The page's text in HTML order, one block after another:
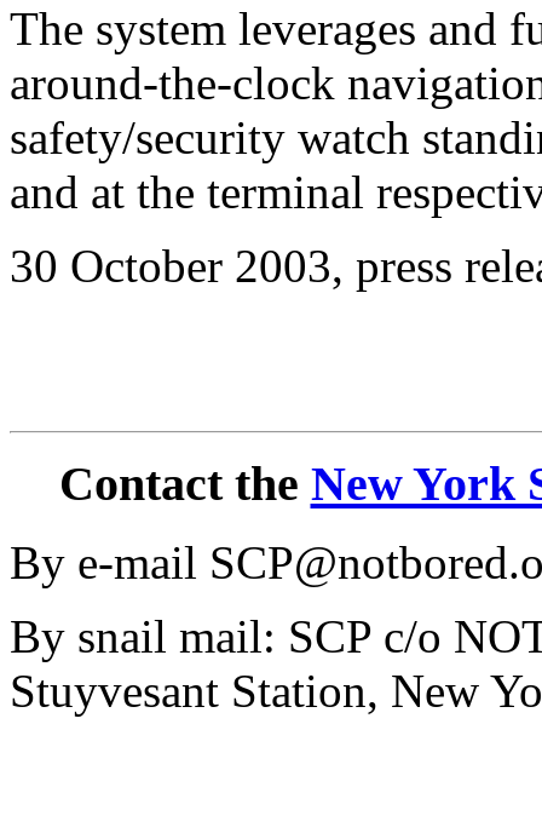
The system leverages and
around-the-clock
safety/security watch
and at the terminal
30 October 2003, press
Contact the New York
By e-mail
By snail mail: SCP c/o
Stuyvesant Station, New